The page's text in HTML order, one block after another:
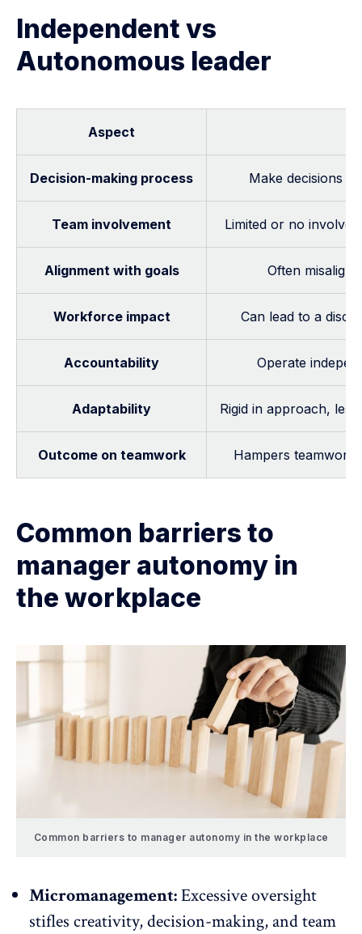
Independent vs
Autonomous leader
Aspect
Decision-making process Make decisions
Team involvement Limited or no
Alignment with goals Often
Workforce impact Can lead to a
Accountability Operate
Adaptability Rigid in approach,
Outcome on teamwork Hampers
Common barriers to
manager autonomy in
the workplace
Common barriers to manager autonomy in the workplace
Micromanagement:Excessive oversight
stifles creativity, decision-making, and team